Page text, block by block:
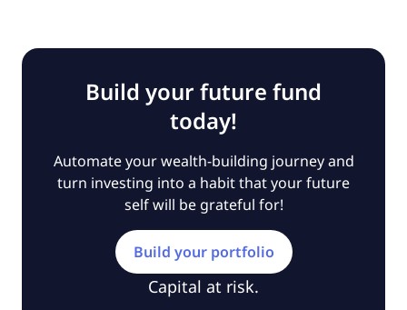
Build your future fund
today!
Automate your wealth-building journey and
turn investing into a habit that your future
self will be grateful for!
Build your portfolio
Capital at risk.